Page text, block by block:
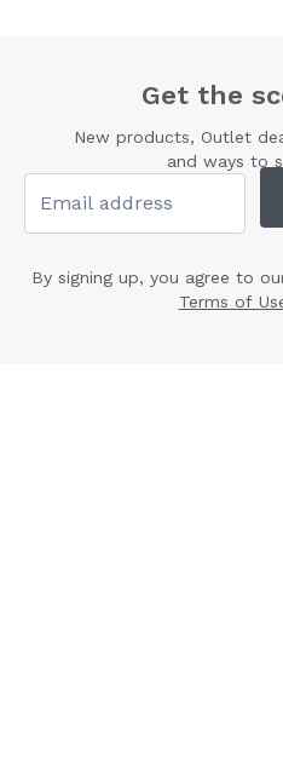
Get the
New products, Outlet
and ways to
By signing up, you agree to
Terms of